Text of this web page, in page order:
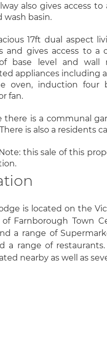
also gives access
wash basin.
17ft dual aspect
and gives access to
base level and wall
appliances including
oven, induction
fan.
there is a communal
is also a residents
this sale of this
is located on the
Farnborough Town
a range of
a range of
nearby as well as